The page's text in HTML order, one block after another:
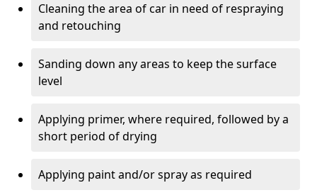
Cleaning the area of car in need of respraying
and retouching
Sanding down any areas to keep the surface
level
Applying primer, where required, followed by a
short period of drying
Applying paint and/or spray as required